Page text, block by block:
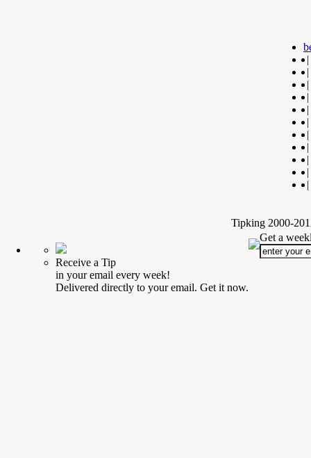
|
|
|
|
|
|
|
|
|
|
|
Tipking 2000-
Receive a Tip
in your email every week!
Delivered directly to your email. Get it now.
Get a